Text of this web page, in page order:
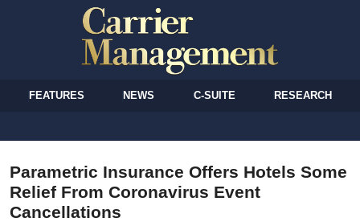
FEATURES NEWS C-SUITE RESEARCH
Parametric Insurance Offers Hotels Some
Relief From Coronavirus Event
Cancellations